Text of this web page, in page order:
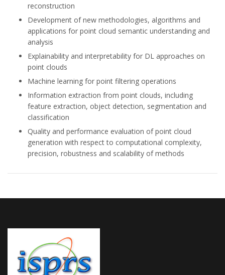
reconstruction
Development of new methodologies, algorithms and
applications for point cloud semantic understanding and
analysis
Explainability and interpretability for DL approaches on
point clouds
Machine learning for point filtering operations
Information extraction from point clouds, including
feature extraction, object detection, segmentation and
classification
Quality and performance evaluation of point cloud
generation with respect to computational complexity,
precision, robustness and scalability of methods